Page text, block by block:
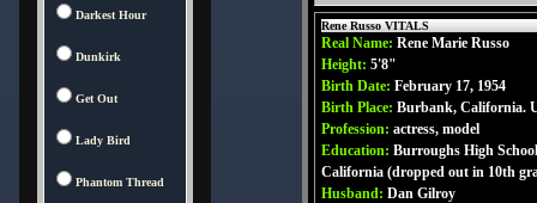
Darkest Hour
Dunkirk
Get Out
Lady Bird
Phantom Thread
Rene Russo VITALS
Real Name: Rene Marie Russo
Height: 5'8"
Birth Date: February 17, 1954
Birth Place: Burbank, California.
Profession: actress, model
Education: Burroughs High
California (dropped out in 10th
Husband: Dan Gilroy